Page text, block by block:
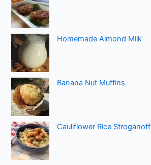
Homemade Almond Milk
Banana Nut Muffins
Cauliflower Rice Stroganoff